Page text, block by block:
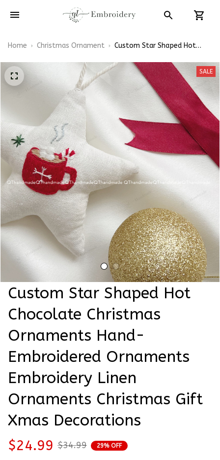
Home Christmas Ornament
Custom Star Shaped Hot
Ornaments Hand-
Embroidered Ornaments
Embroidery Linen Ornaments
Christmas Gift Xmas
SALE
Custom Star Shaped Hot
Chocolate Christmas
Ornaments Hand-
Embroidered Ornaments
Embroidery Linen
Ornaments Christmas Gift
Xmas Decorations
$24.99 $34.99 29% OFF